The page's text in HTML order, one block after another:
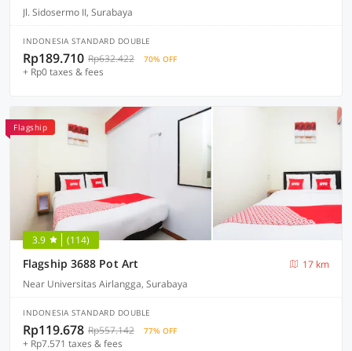
Jl. Sidosermo II, Surabaya
INDONESIA STANDARD DOUBLE
Rp189.710 Rp632.422 70% OFF
+ Rp0 taxes & fees
Flagship
3.9 (114)
Flagship 3688 Pot Art
17 km
Near Universitas Airlangga, Surabaya
INDONESIA STANDARD DOUBLE
Rp119.678 Rp557.142 77% OFF
+ Rp7.571 taxes & fees